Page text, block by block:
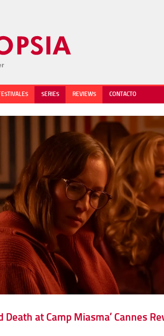
SERIES REVIEWS CONTACTO
Death at Camp Miasma’ Cannes